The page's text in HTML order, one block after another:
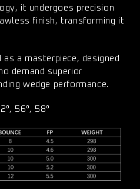
it undergoes precision
finish, transforming it
a masterpiece, designed
demand superior
wedge performance.
56°, 58°